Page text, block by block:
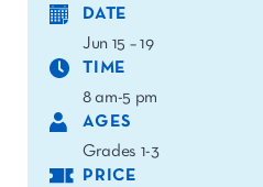
DATE
Jun 15 – 19
TIME
8 am-5 pm
AGES
Grades 1-3
PRICE